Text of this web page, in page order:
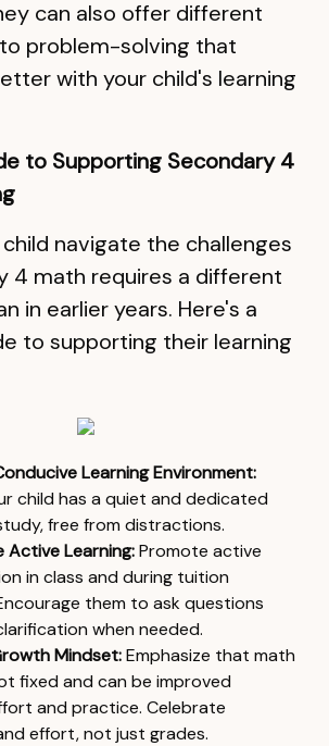
can also offer different
problem-solving that
with your child's learning
to Supporting Secondary 4
navigate the challenges
4 math requires a different
in earlier years. Here's a
to supporting their learning
Learning Environment:
child has a quiet and dedicated
free from distractions.
Active Learning:Promote active
in class and during tuition
them to ask questions
when needed.
Mindset:Emphasize that math
fixed and can be improved
and practice. Celebrate
effort, not just grades.